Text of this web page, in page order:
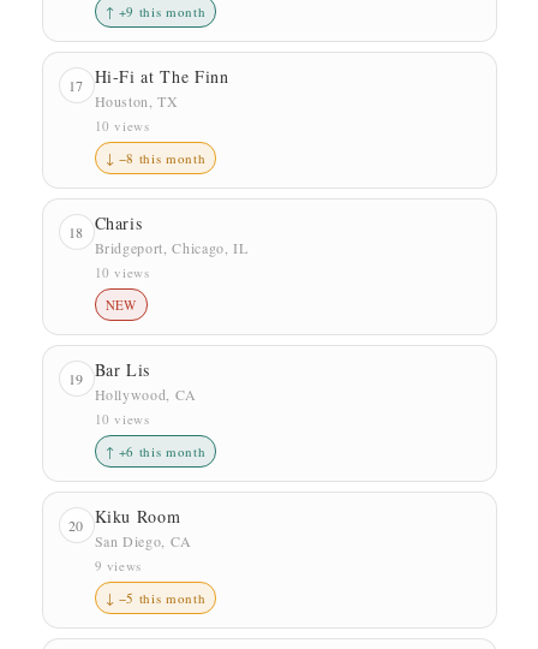
↑ +9 this month
17 Hi-Fi at The Finn
Houston, TX
10 views
↓ −8 this month
18 Charis
Bridgeport, Chicago, IL
10 views
NEW
19 Bar Lis
Hollywood, CA
10 views
↑ +6 this month
20 Kiku Room
San Diego, CA
9 views
↓ −5 this month